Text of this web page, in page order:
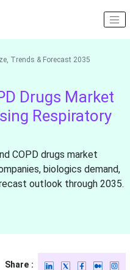
Trends & Forecast 2035
Drugs Market
Respiratory
COPD drugs market
biologics demand,
outlook through 2035.
Share :